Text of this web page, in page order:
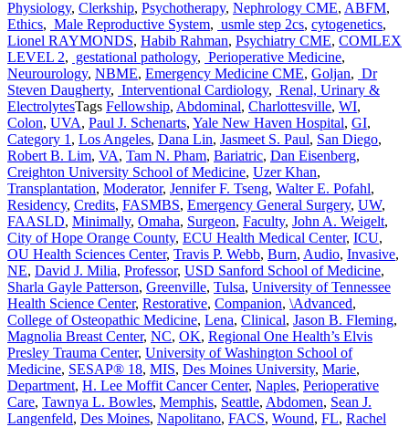
Physiology, Clerkship, Psychotherapy, Nephrology CME, ABFM,
Ethics, Male Reproductive System, usmle step 2cs, cytogenetics,
Lionel RAYMONDS, Habib Rahman, Psychiatry CME, COMLEX
LEVEL 2, gestational pathology, Perioperative Medicine,
Neurourology, NBME, Emergency Medicine CME, Goljan, Dr
Steven Daugherty, Interventional Cardiology, Renal, Urinary &
ElectrolytesTags Fellowship, Abdominal, Charlottesville, WI,
Colon, UVA, Paul J. Schenarts, Yale New Haven Hospital, GI,
Category 1 , Los Angeles, Dana Lin, Jasmeet S. Paul, San Diego,
Robert B. Lim, VA, Tam N. Pham, Bariatric, Dan Eisenberg,
Creighton University School of Medicine, Uzer Khan,
Transplantation, Moderator, Jennifer F. Tseng, Walter E. Pofahl,
Residency, Credits, FASMBS, Emergency General Surgery, UW,
FAASLD, Minimally, Omaha, Surgeon, Faculty, John A. Weigelt,
City of Hope Orange County, ECU Health Medical Center, ICU,
OU Health Sciences Center, Travis P. Webb, Burn, Audio, Invasive,
NE, David J. Milia, Professor, USD Sanford School of Medicine,
Sharla Gayle Patterson, Greenville, Tulsa, University of Tennessee
Health Science Center, Restorative, Companion, \Advanced,
College of Osteopathic Medicine, Lena, Clinical, Jason B. Fleming,
Magnolia Breast Center, NC, OK, Regional One Health’s Elvis
Presley Trauma Center, University of Washington School of
Medicine, SESAP® 18, MIS, Des Moines University, Marie,
Department, H. Lee Moffit Cancer Center, Naples, Perioperative
Care, Tawnya L. Bowles, Memphis, Seattle, Abdomen, Sean J.
Langenfeld, Des Moines, Napolitano, FACS, Wound, FL, Rachel